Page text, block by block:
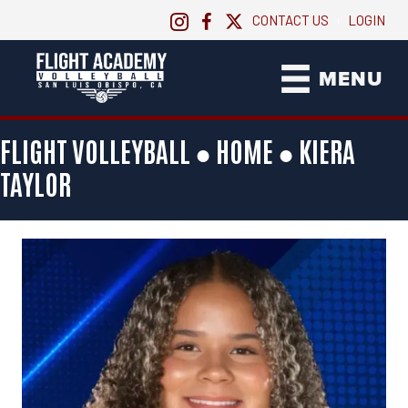
CONTACT US LOGIN
MENU
FLIGHT VOLLEYBALL ● HOME ● KIERA
TAYLOR